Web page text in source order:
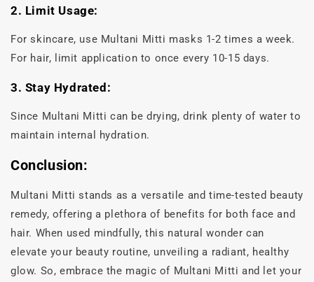
2. Limit Usage:
For skincare, use Multani Mitti masks 1-2 times a week.
For hair, limit application to once every 10-15 days.
3. Stay Hydrated:
Since Multani Mitti can be drying, drink plenty of water to
maintain internal hydration.
Conclusion:
Multani Mitti stands as a versatile and time-tested beauty
remedy, offering a plethora of benefits for both face and
hair. When used mindfully, this natural wonder can
elevate your beauty routine, unveiling a radiant, healthy
glow. So, embrace the magic of Multani Mitti and let your